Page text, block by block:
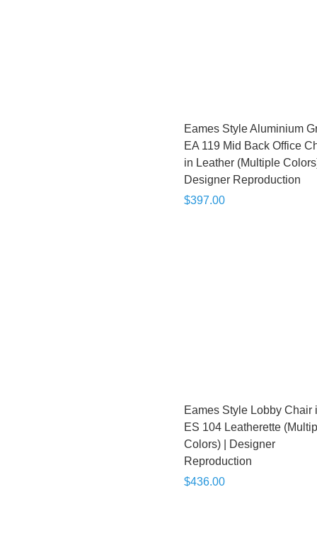
Eames Style Aluminium
EA 119 Mid Back Office
in Leather (Multiple
Designer Reproduction
$397.00
Eames Style Lobby Chair
ES 104 Leatherette
Colors) | Designer
Reproduction
$436.00